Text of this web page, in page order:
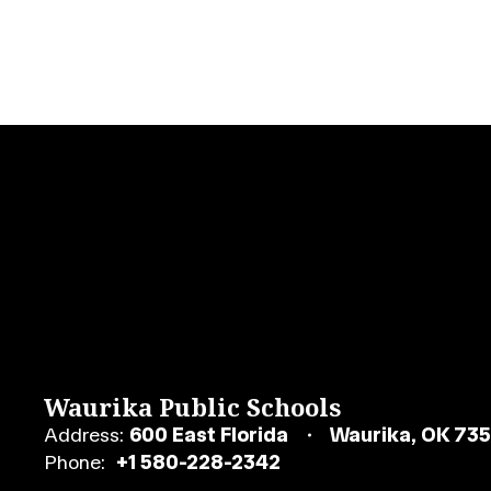
Waurika Public Schools
Address: 600 East Florida
Waurika, OK
Phone: +1 580-228-2342